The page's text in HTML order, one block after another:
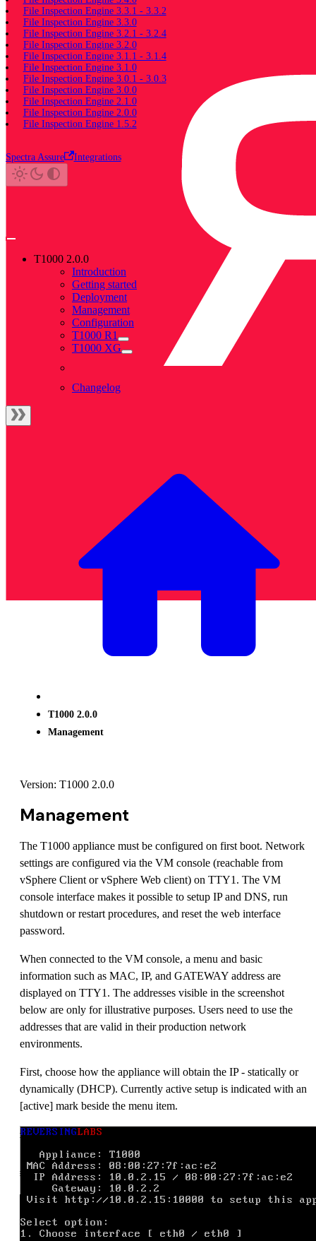
File Inspection Engine 3.3.1 - 3.3.2
File Inspection Engine 3.3.0
File Inspection Engine 3.2.1 - 3.2.4
File Inspection Engine 3.2.0
File Inspection Engine 3.1.1 - 3.1.4
File Inspection Engine 3.1.0
File Inspection Engine 3.0.1 - 3.0.3
File Inspection Engine 3.0.0
File Inspection Engine 2.1.0
File Inspection Engine 2.0.0
File Inspection Engine 1.5.2
Spectra Assure Integrations
T1000 2.0.0
Introduction
Getting started
Deployment
Management
Configuration
T1000 R1
T1000 XG
Changelog
T1000 2.0.0
Management
Version: T1000 2.0.0
Management
The T1000 appliance must be configured on first boot. Network
settings are configured via the VM console (reachable from
vSphere Client or vSphere Web client) on TTY1. The VM
console interface makes it possible to setup IP and DNS, run
shutdown or restart procedures, and reset the web interface
password.
When connected to the VM console, a menu and basic
information such as MAC, IP, and GATEWAY address are
displayed on TTY1. The addresses visible in the screenshot
below are only for illustrative purposes. Users need to use the
addresses that are valid in their production network
environments.
First, choose how the appliance will obtain the IP - statically or
dynamically (DHCP). Currently active setup is indicated with an
[active] mark beside the menu item.